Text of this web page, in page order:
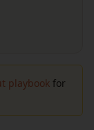
playbook for